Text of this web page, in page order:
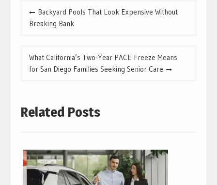
Post
navigation
Backyard Pools That Look Expensive Without
Breaking Bank
What California’s Two-Year PACE Freeze Means
for San Diego Families Seeking Senior Care
Related Posts